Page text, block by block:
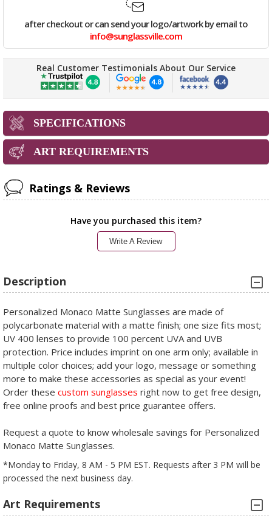
after checkout or can send your logo/artwork by email to
info@sunglassville.com
Real Customer Testimonials About Our Service
SPECIFICATIONS
ART REQUIREMENTS
Ratings & Reviews
Have you purchased this item?
Write A Review
Description
Personalized Monaco Matte Sunglasses are made of
polycarbonate material with a matte finish; one size fits most;
UV 400 lenses to provide 100 percent UVA and UVB
protection. Price includes imprint on one arm only; available in
multiple color choices; add your logo, message or something
more to make these accessories as special as your event!
Order these custom sunglasses right now to get free design,
free online proofs and best price guarantee offers.
Request a quote to know wholesale savings for Personalized
Monaco Matte Sunglasses.
*Monday to Friday, 8 AM - 5 PM EST. Requests after 3 PM will be
processed the next business day.
Art Requirements